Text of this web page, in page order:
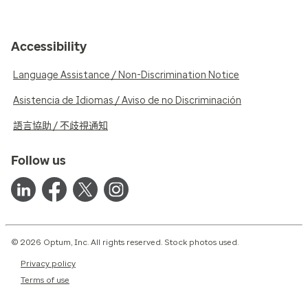
Accessibility
Language Assistance / Non-Discrimination Notice
Asistencia de Idiomas / Aviso de no Discriminación
語言協助 / 不歧視通知
Follow us
© 2026 Optum, Inc. All rights reserved. Stock photos used.
Privacy policy
Terms of use